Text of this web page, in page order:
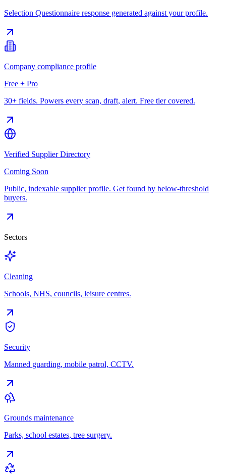
Selection Questionnaire response generated against your profile.
Company compliance profile
Free + Pro
30+ fields. Powers every scan, draft, alert. Free tier covered.
Verified Supplier Directory
Coming Soon
Public, indexable supplier profile. Get found by below-threshold
buyers.
Sectors
Cleaning
Schools, NHS, councils, leisure centres.
Security
Manned guarding, mobile patrol, CCTV.
Grounds maintenance
Parks, school estates, tree surgery.